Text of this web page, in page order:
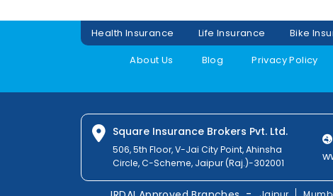
Health Insurance Life Insurance Bike
About Us
Blog Privacy Policy
Square Insurance Brokers Pvt. Ltd.
506, 5th Floor, V-Jai City Point, Ahinsha
Circle, C-Scheme, Jaipur (Raj.)-302001